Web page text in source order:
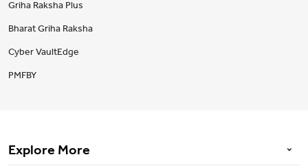
Griha Raksha Plus
Bharat Griha Raksha
Cyber VaultEdge
PMFBY
Explore More